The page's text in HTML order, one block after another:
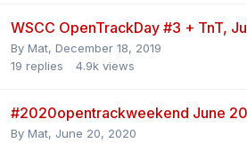
WSCC OpenTrackDay #3 + TnT,
By Mat, December 18, 2019
19 replies 4.9k views
#2020opentrackweekend June
By Mat, June 20, 2020